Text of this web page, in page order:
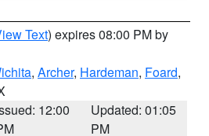
Text) expires 08:00 PM by
, Archer, Hardeman, Foard,
12:00
Updated: 01:05
PM